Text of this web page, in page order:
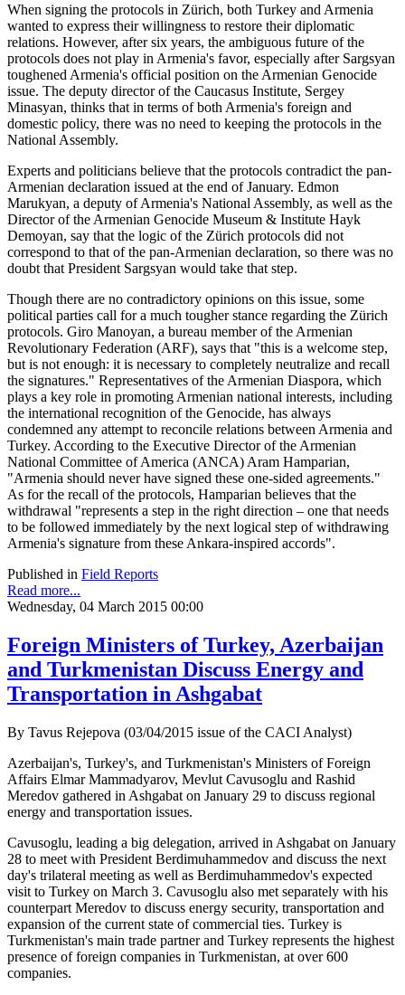
When signing the protocols in Zürich, both Turkey and Armenia
wanted to express their willingness to restore their diplomatic
relations. However, after six years, the ambiguous future of the
protocols does not play in Armenia's favor, especially after Sargsyan
toughened Armenia's official position on the Armenian Genocide
issue. The deputy director of the Caucasus Institute, Sergey
Minasyan, thinks that in terms of both Armenia's foreign and
domestic policy, there was no need to keeping the protocols in the
National Assembly.
Experts and politicians believe that the protocols contradict the pan-
Armenian declaration issued at the end of January. Edmon
Marukyan, a deputy of Armenia's National Assembly, as well as the
Director of the Armenian Genocide Museum & Institute Hayk
Demoyan, say that the logic of the Zürich protocols did not
correspond to that of the pan-Armenian declaration, so there was no
doubt that President Sargsyan would take that step.
Though there are no contradictory opinions on this issue, some
political parties call for a much tougher stance regarding the Zürich
protocols. Giro Manoyan, a bureau member of the Armenian
Revolutionary Federation (ARF), says that "this is a welcome step,
but is not enough: it is necessary to completely neutralize and recall
the signatures." Representatives of the Armenian Diaspora, which
plays a key role in promoting Armenian national interests, including
the international recognition of the Genocide, has always
condemned any attempt to reconcile relations between Armenia and
Turkey. According to the Executive Director of the Armenian
National Committee of America (ANCA) Aram Hamparian,
"Armenia should never have signed these one-sided agreements."
As for the recall of the protocols, Hamparian believes that the
withdrawal "represents a step in the right direction – one that needs
to be followed immediately by the next logical step of withdrawing
Armenia's signature from these Ankara-inspired accords".
Published in Field Reports
Read more...
Wednesday, 04 March 2015 00:00
Foreign Ministers of Turkey, Azerbaijan
and Turkmenistan Discuss Energy and
Transportation in Ashgabat
By Tavus Rejepova (03/04/2015 issue of the CACI Analyst)
Azerbaijan's, Turkey's, and Turkmenistan's Ministers of Foreign
Affairs Elmar Mammadyarov, Mevlut Cavusoglu and Rashid
Meredov gathered in Ashgabat on January 29 to discuss regional
energy and transportation issues.
Cavusoglu, leading a big delegation, arrived in Ashgabat on January
28 to meet with President Berdimuhammedov and discuss the next
day's trilateral meeting as well as Berdimuhammedov's expected
visit to Turkey on March 3. Cavusoglu also met separately with his
counterpart Meredov to discuss energy security, transportation and
expansion of the current state of commercial ties. Turkey is
Turkmenistan's main trade partner and Turkey represents the highest
presence of foreign companies in Turkmenistan, at over 600
companies.